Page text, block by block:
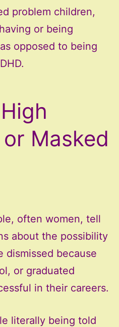
problem children,
or being
opposed to being
Masked
often women, tell
about the possibility
dismissed because
or graduated
in their careers.
literally being told